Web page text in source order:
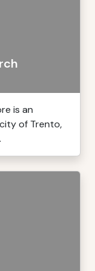
is an
of Trento,